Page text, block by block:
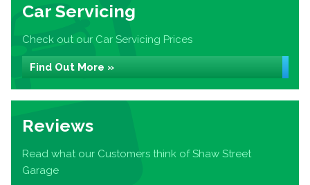
Car Servicing
Check out our Car Servicing Prices
Find Out More »
Reviews
Read what our Customers think of Shaw Street
Garage